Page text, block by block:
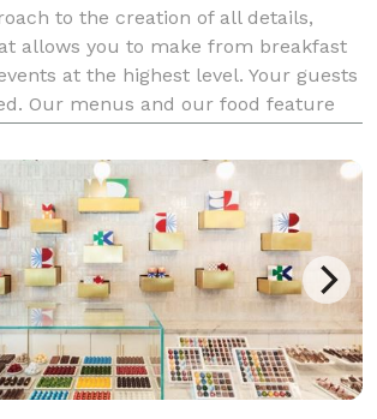
to the creation of all details,
allows you to make from breakfast
at the highest level. Your guests
Our menus and our food feature
Chef Markell, our gastrono